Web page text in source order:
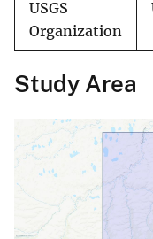
USGS
Organization
Study Area